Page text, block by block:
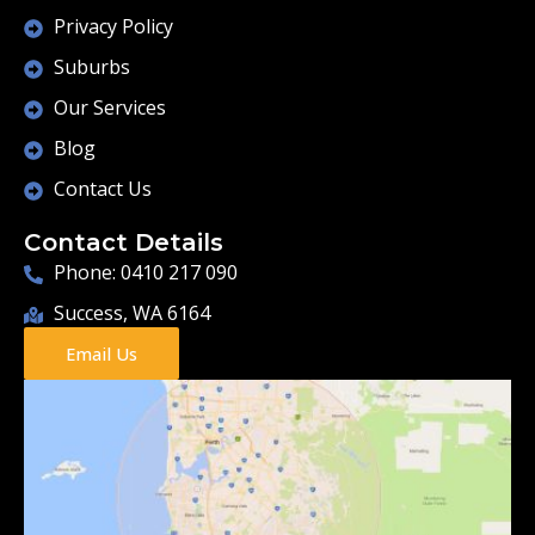
Privacy Policy
Suburbs
Our Services
Blog
Contact Us
Contact Details
Phone: 0410 217 090
Success, WA 6164
Email Us